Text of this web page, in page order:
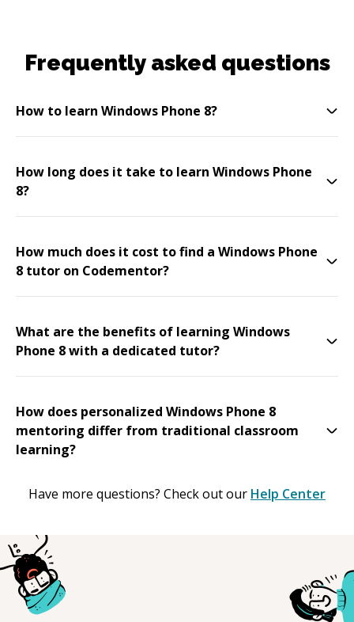
Frequently asked questions
How to learn Windows Phone 8?
How long does it take to learn Windows Phone
8?
How much does it cost to find a Windows Phone
8 tutor on Codementor?
What are the benefits of learning Windows
Phone 8 with a dedicated tutor?
How does personalized Windows Phone 8
mentoring differ from traditional classroom
learning?
Have more questions? Check out our Help Center